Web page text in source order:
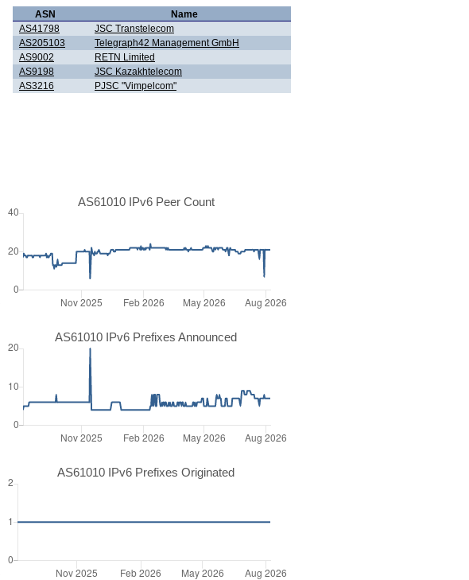
ASN
Name
AS41798
JSC Transtelecom
AS205103
Telegraph42 Management GmbH
AS9002
RETN Limited
AS9198
JSC Kazakhtelecom
AS3216
PJSC "Vimpelcom"
AS61010 IPv6 Peer Count
AS61010 IPv6 Prefixes Announced
AS61010 IPv6 Prefixes Originated